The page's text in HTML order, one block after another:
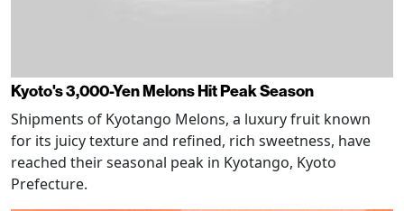
Kyoto's 3,000-Yen Melons Hit Peak Season
Shipments of Kyotango Melons, a luxury fruit known
for its juicy texture and refined, rich sweetness, have
reached their seasonal peak in Kyotango, Kyoto
Prefecture.